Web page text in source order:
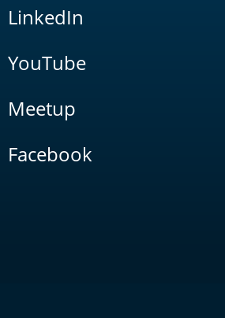
LinkedIn
YouTube
Meetup
Facebook